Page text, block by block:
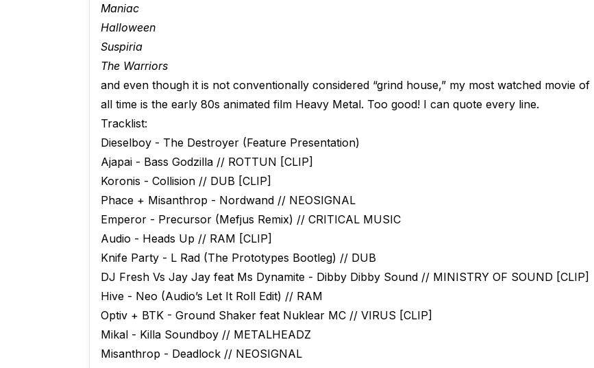
Maniac
Halloween
Suspiria
The Warriors
and even though it is not conventionally considered “grind house,” my most watched movie of
all time is the early 80s animated film Heavy Metal. Too good! I can quote every line.
Tracklist:
Dieselboy - The Destroyer (Feature Presentation)
Ajapai - Bass Godzilla // ROTTUN [CLIP]
Koronis - Collision // DUB [CLIP]
Phace + Misanthrop - Nordwand // NEOSIGNAL
Emperor - Precursor (Mefjus Remix) // CRITICAL MUSIC
Audio - Heads Up // RAM [CLIP]
Knife Party - L Rad (The Prototypes Bootleg) // DUB
DJ Fresh Vs Jay Jay feat Ms Dynamite - Dibby Dibby Sound // MINISTRY OF SOUND [CLIP]
Hive - Neo (Audio’s Let It Roll Edit) // RAM
Optiv + BTK - Ground Shaker feat Nuklear MC // VIRUS [CLIP]
Mikal - Killa Soundboy // METALHEADZ
Misanthrop - Deadlock // NEOSIGNAL